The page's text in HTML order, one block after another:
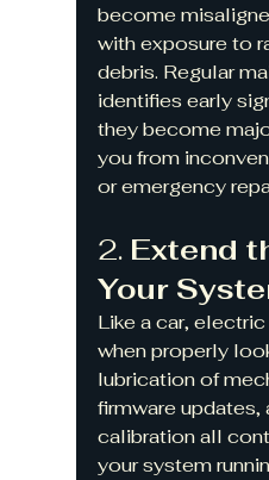
become
with exposure to
debris. Regular
identifies early
they become
you from
or emergency
2. Extend
Your
Like a car,
when properly
lubrication of
firmware updates,
calibration all
your system